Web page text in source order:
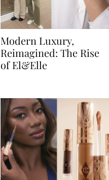
Modern Luxury,
Reimagined: The Rise
of El&Elle